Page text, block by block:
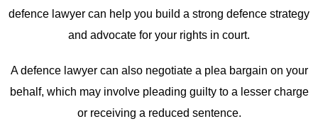
defence lawyer can help you build a strong defence strategy
and advocate for your rights in court.
A defence lawyer can also negotiate a plea bargain on your
behalf, which may involve pleading guilty to a lesser charge
or receiving a reduced sentence.